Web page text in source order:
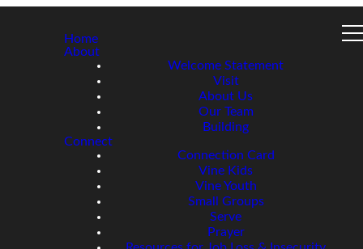
Home
About
Welcome Statement
Visit
About Us
Our Team
Building
Connect
Connection Card
Vine Kids
Vine Youth
Small Groups
Serve
Prayer